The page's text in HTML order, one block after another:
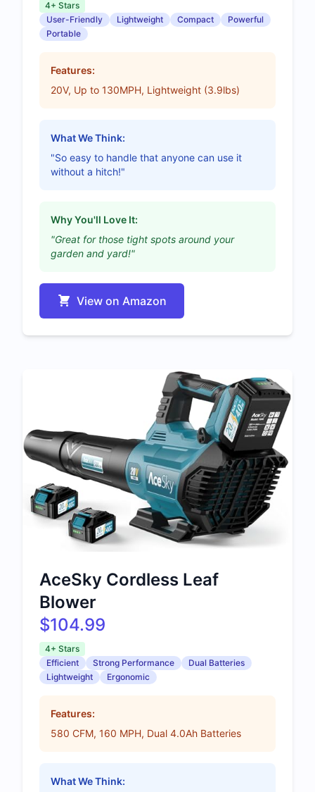
4+ Stars
User-Friendly
Lightweight Compact
Powerful
Portable
Features:
20V, Up to 130MPH, Lightweight (3.9lbs)
What We Think:
"So easy to handle that anyone can use it
without a hitch!"
Why You'll Love It:
"Great for those tight spots around your
garden and yard!"
View on Amazon
AceSky Cordless Leaf
Blower
$104.99
4+ Stars
Efficient
Strong Performance
Dual Batteries
Lightweight
Ergonomic
Features:
580 CFM, 160 MPH, Dual 4.0Ah Batteries
What We Think: